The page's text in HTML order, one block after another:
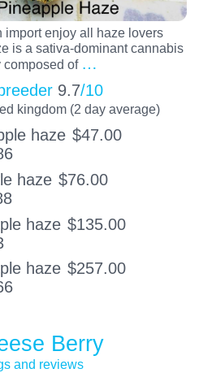
import enjoy all haze lovers
is a sativa-dominant cannabis
composed of …
9.7/10
kingdom (2 day average)
haze $47.00
haze $76.00
haze $135.00
haze $257.00
Berry
and reviews